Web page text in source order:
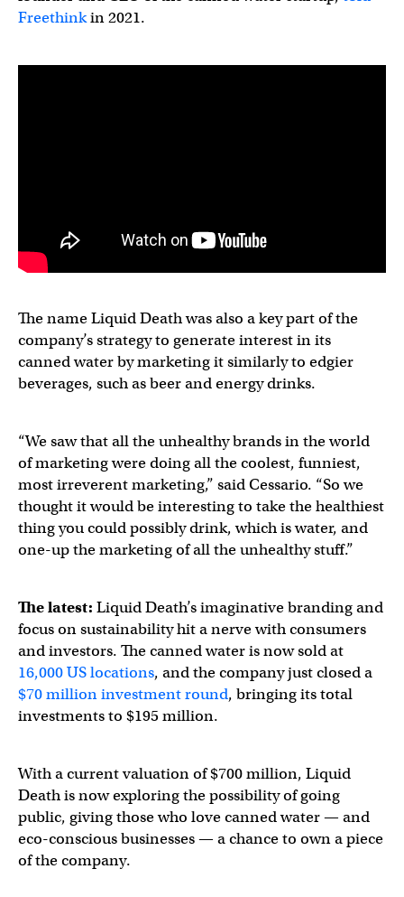
Freethinkin 2021.
The name Liquid Death was also a key part of the
company’s strategy to generate interest in its
canned water by marketing it similarly to edgier
beverages, such as beer and energy drinks.
“We saw that all the unhealthy brands in the world
of marketing were doing all the coolest, funniest,
most irreverent marketing,” said Cessario. “So we
thought it would be interesting to take the healthiest
thing you could possibly drink, which is water, and
one-up the marketing of all the unhealthy stuff.”
The latest: Liquid Death’s imaginative branding and
focus on sustainability hit a nerve with consumers
and investors. The canned water is now sold at
16,000 US locations, and the company just closed a
$70 million investment round, bringing its total
investments to $195 million.
With a current valuation of $700 million, Liquid
Death is now exploring the possibility of going
public, giving those who love canned water — and
eco-conscious businesses — a chance to own a piece
of the company.